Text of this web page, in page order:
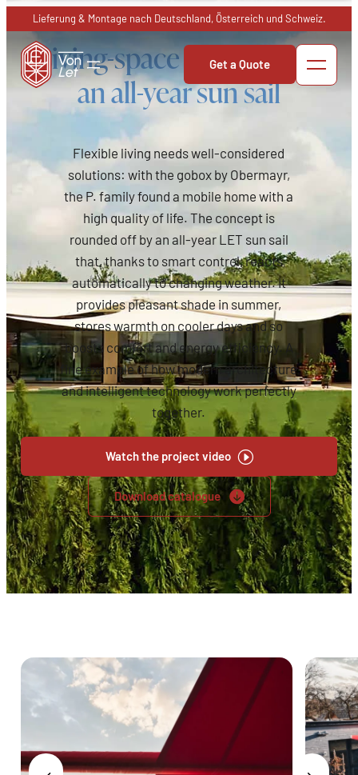
to
content
Lieferung & Montage nach Deutschland, Österreich und Schweiz.
Get a Quote
Living-space terrace with
an all-year sun sail
Flexible living needs well-considered
solutions: with the gobox by Obermayr,
the P. family found a mobile home with a
high quality of life. The concept is
rounded off by an all-year LET sun sail
that, thanks to smart control, reacts
automatically to changing weather. It
provides pleasant shade in summer,
stores warmth on cooler days and so
boosts comfort and energy efficiency. A
fine example of how modern architecture
and intelligent technology work perfectly
together.
Watch the project video
Download catalogue